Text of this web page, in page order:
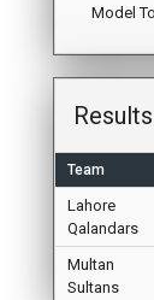
Model
Results
Team
Lahore
Qalandars
Multan
Sultans